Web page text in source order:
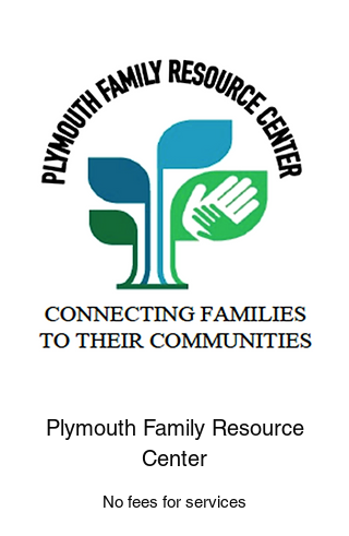
Plymouth Family Resource
Center
No fees for services